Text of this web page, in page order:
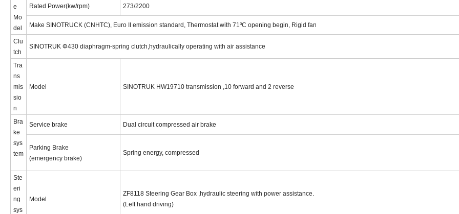
e
Mo
del
Rated Power(kw/rpm) 273/2200
Make SINOTRUCK (CNHTC), Euro II emission standard, Thermostat with 71ºC opening begin, Rigid fan
Clu
tch
SINOTRUK Φ430 diaphragm-spring clutch,hydraulically operating with air assistance
Tra
ns
mis
sio
n
Model SINOTRUK HW19710 transmission ,10 forward and 2 reverse
Bra
ke
sys
tem
Service brake Dual circuit compressed air brake
Parking Brake
(emergency brake)
Spring energy, compressed
Ste
eri
ng
sys
Model
ZF8118 Steering Gear Box ,hydraulic steering with power assistance.
(Lefthand driving)